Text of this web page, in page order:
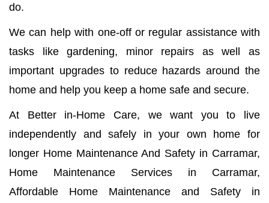
do.
We can help with one-off or regular assistance with
tasks like gardening, minor repairs as well as
important upgrades to reduce hazards around the
home and help you keep a home safe and secure.
At Better in-Home Care, we want you to live
independently and safely in your own home for
longer Home Maintenance And Safety in Carramar,
Home Maintenance Services in Carramar,
Affordable Home Maintenance and Safety in